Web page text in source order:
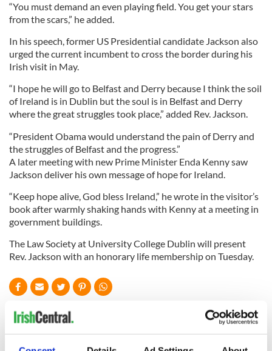
“You must demand an even playing field. You get your stars
from the scars,” he added.
In his speech, former US Presidential candidate Jackson also
urged the current incumbent to cross the border during his
Irish visit in May.
“I hope he will go to Belfast and Derry because I think the soil
of Ireland is in Dublin but the soul is in Belfast and Derry
where the great struggles took place,” added Rev. Jackson.
“President Obama would understand the pain of Derry and
the struggles of Belfast and the progress.”
A later meeting with new Prime Minister Enda Kenny saw
Jackson deliver his own message of hope for Ireland.
“Keep hope alive, God bless Ireland,” he wrote in the visitor’s
book after warmly shaking hands with Kenny at a meeting in
government buildings.
The Law Society at University College Dublin will present
Rev. Jackson with an honorary life membership on Tuesday.
READ NEXT